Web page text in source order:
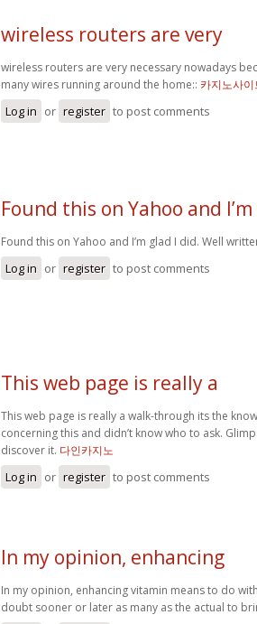
wireless routers are very
wireless routers are very necessary nowadays
many wires running around the home:: 카지노사
Log in or register to post comments
Found this on Yahoo and I’m
Found this on Yahoo and I’m glad I did. Well
Log in or register to post comments
This web page is really a
This web page is really a walk-through its the
concerning this and didn’t know who to ask.
discover it. 다인카지노
Log in or register to post comments
In my opinion, enhancing
In my opinion, enhancing vitamin means to do
doubt sooner or later as many as the actual to